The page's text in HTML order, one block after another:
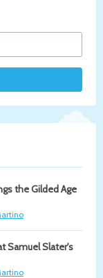
the Gilded Age
Samuel Slater's